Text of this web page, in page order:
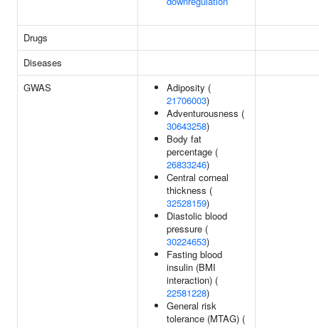
Drugs
Diseases
GWAS
Adiposity (
21706003)
Adventurousness (
30643258)
Body fat
percentage (
26833246)
Central corneal
thickness (
32528159)
Diastolic blood
pressure (
30224653)
Fasting blood
insulin (BMI
interaction) (
22581228)
General risk
tolerance (MTAG) (